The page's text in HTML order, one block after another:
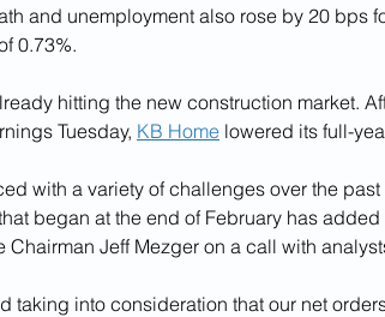
and unemployment also rose by 20 bps
0.73%.
hitting the new construction market.
Tuesday, KB Home lowered its full-
with a variety of challenges over the
began at the end of February has added
Chairman Jeff Mezger on a call with
taking into consideration that our net